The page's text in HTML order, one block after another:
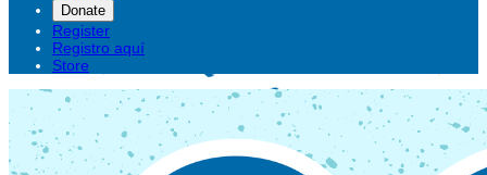
Donate
Register
Registro aquí
Store